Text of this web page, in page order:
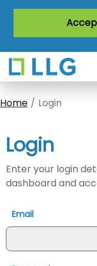
Register
Login
Home Login
Login
Enter your login
dashboard and
Email